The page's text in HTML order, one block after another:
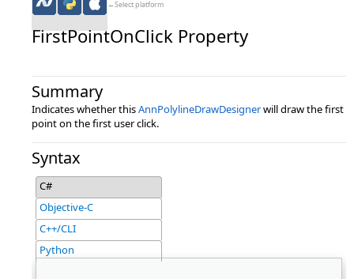
←Select platform
FirstPointOnClick Property
Summary
Indicates whether thisAnnPolylineDrawDesignerwill draw the first
point on the first user click.
Syntax
C#
Objective-C
C++/CLI
Python